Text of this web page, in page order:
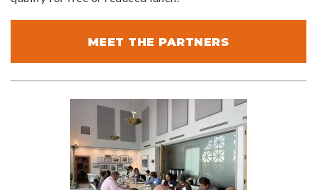
MEET THE PARTNERS